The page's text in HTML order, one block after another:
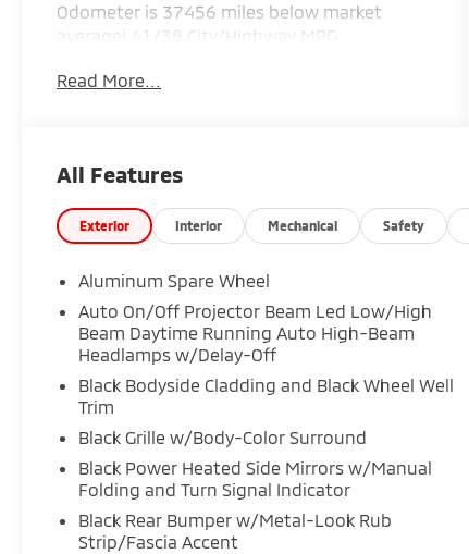
Odometer is 37456 miles below market
average! 41/38 City/Highway MPG
Read More...
All Features
Exterior Interior Mechanical Safety
Aluminum Spare Wheel
Auto On/Off Projector Beam Led Low/High
Beam Daytime Running Auto High-Beam
Headlamps w/Delay-Off
Black Bodyside Cladding and Black Wheel Well
Trim
Black Grille w/Body-Color Surround
Black Power Heated Side Mirrors w/Manual
Folding and Turn Signal Indicator
Black Rear Bumper w/Metal-Look Rub
Strip/Fascia Accent